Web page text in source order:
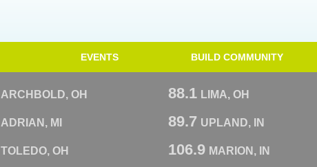
EVENTS BUILD COMMUNITY
ARCHBOLD, OH 88.1 LIMA, OH
ADRIAN, MI 89.7 UPLAND, IN
TOLEDO, OH 106.9 MARION, IN